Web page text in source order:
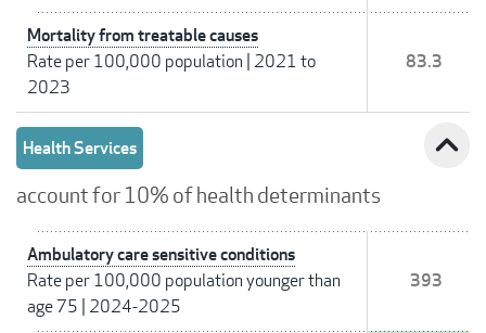
Mortality from treatable causes
Rate per 100,000 population | 2021 to
2023
83.3
Health Services expand_less
account for 10% of health determinants
Ambulatory care sensitive conditions
Rate per 100,000 population younger than
age 75 | 2024-2025
393